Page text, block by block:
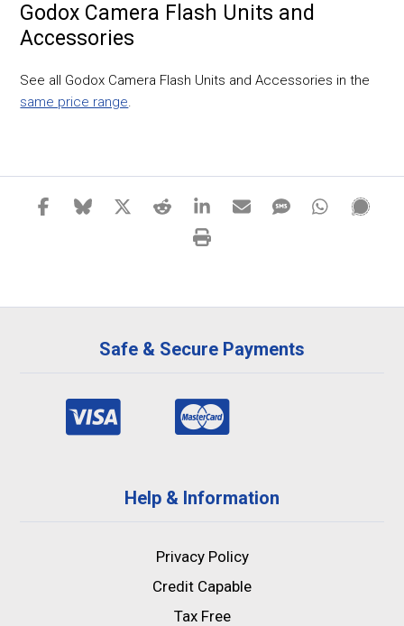
Godox Camera Flash Units and
Accessories
See all Godox Camera Flash Units and Accessories in the
same price range.
Safe & Secure Payments
Help & Information
Privacy Policy
Credit Capable
Tax Free